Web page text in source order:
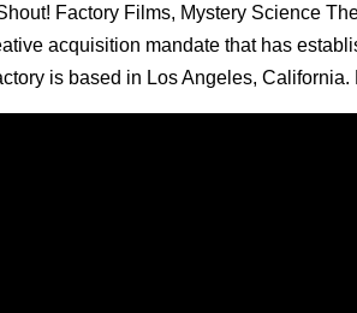
Factory Films, Mystery Science
acquisition mandate that has
is based in Los Angeles,